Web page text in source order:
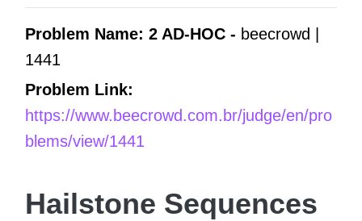
Problem Name: 2 AD-HOC - beecrowd |
1441
Problem Link:
https://www.beecrowd.com.br/judge/en/pro
blems/view/1441
Hailstone Sequences